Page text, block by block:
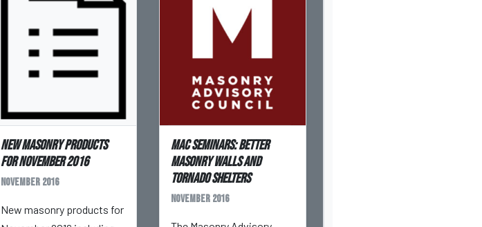
New masonry products
for November 2016
November 2016
New masonry products for
MAC Seminars: Better
Masonry Walls and
Tornado Shelters
November 2016